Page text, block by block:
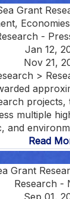
Grant
-
Jan 12,
Nov 21,
>
multiple
and
Read
Grant
Research -
Sep 01,